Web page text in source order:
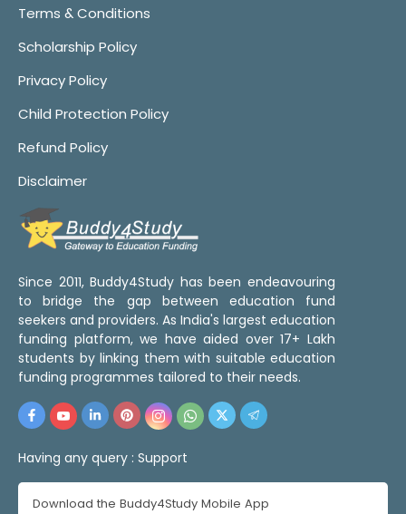
Terms & Conditions
Scholarship Policy
Privacy Policy
Child Protection Policy
Refund Policy
Disclaimer
Since 2011, Buddy4Study has been endeavouring
to bridge the gap between education fund
seekers and providers. As India's largest education
funding platform, we have aided over 17+ Lakh
students by linking them with suitable education
funding programmes tailored to their needs.
Having any query : Support
Download the Buddy4Study Mobile App